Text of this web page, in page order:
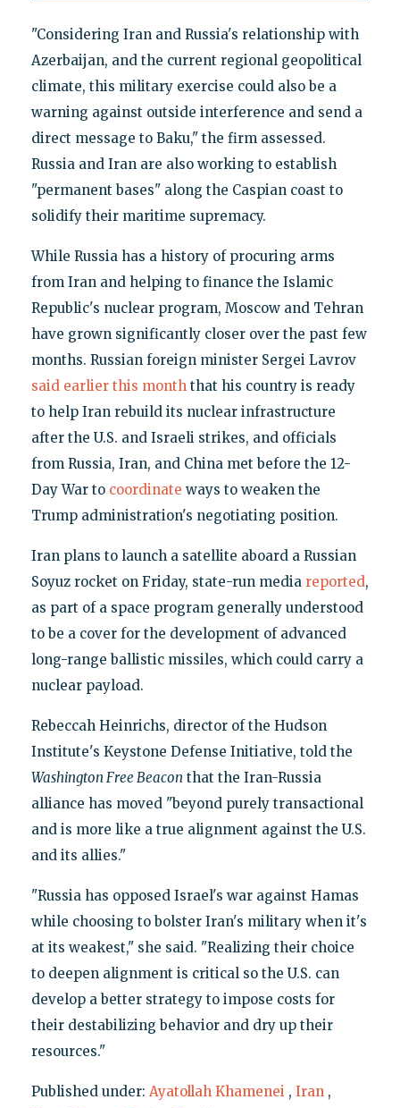
"Considering Iran and Russia's relationship with
Azerbaijan, and the current regional geopolitical
climate, this military exercise could also be a
warning against outside interference and send a
direct message to Baku," the firm assessed.
Russia and Iran are also working to establish
"permanent bases" along the Caspian coast to
solidify their maritime supremacy.
While Russia has a history of procuring arms
from Iran and helping to finance the Islamic
Republic's nuclear program, Moscow and Tehran
have grown significantly closer over the past few
months. Russian foreign minister Sergei Lavrov
said earlier this monththat his country is ready
to help Iran rebuild its nuclear infrastructure
after the U.S. and Israeli strikes, and officials
from Russia, Iran, and China met before the 12-
Day War to coordinate ways to weaken the
Trump administration's negotiating position.
Iran plans to launch a satellite aboard a Russian
Soyuz rocket on Friday, state-run media reported,
as part of a space program generally understood
to be a cover for the development of advanced
long-range ballistic missiles, which could carry a
nuclear payload.
Rebeccah Heinrichs, director of the Hudson
Institute's Keystone Defense Initiative, told the
Washington Free Beacon that the Iran-Russia
alliance has moved "beyond purely transactional
and is more like a true alignment against the U.S.
and its allies."
"Russia has opposed Israel's war against Hamas
while choosing to bolster Iran's military when it's
at its weakest," she said. "Realizing their choice
to deepen alignment is critical so the U.S. can
develop a better strategy to impose costs for
their destabilizing behavior and dry up their
resources."
Published under: Ayatollah Khamenei , Iran ,